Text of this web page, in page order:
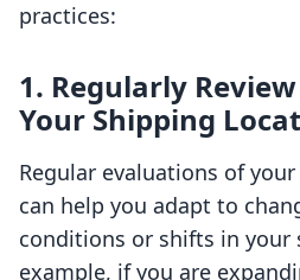
practices:
1. Regularly
Your Shipping
Regular evaluations of
can help you adapt to
conditions or shifts in your
example, if you are